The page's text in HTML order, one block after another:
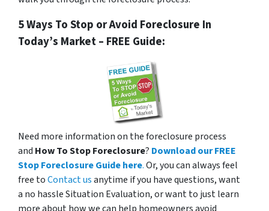
5 Ways To Stop or Avoid Foreclosure In
Today’s Market – FREE Guide:
Need more information on the foreclosure process
and How To Stop Foreclosure? Download our FREE
Stop Foreclosure Guide here.Or, you can always feel
free toContact usanytime if you have questions, want
a no hassle Situation Evaluation, or want to just learn